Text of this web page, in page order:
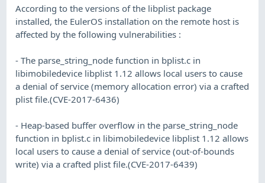
According to the versions of the libplist package
installed, the EulerOS installation on the remote host is
affected by the following vulnerabilities :
- The parse_string_node function in bplist.c in
libimobiledevice libplist 1.12 allows local users to cause
a denial of service (memory allocation error) via a crafted
plist file.(CVE-2017-6436)
- Heap-based buffer overflow in the parse_string_node
function in bplist.c in libimobiledevice libplist 1.12 allows
local users to cause a denial of service (out-of-bounds
write) via a crafted plist file.(CVE-2017-6439)